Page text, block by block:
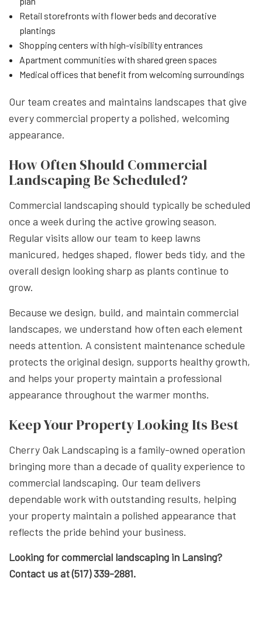
Retail storefronts with flower beds and decorative
plantings
Shopping centers with high-visibility entrances
Apartment communities with shared green spaces
Medical offices that benefit from welcoming surroundings
Our team creates and maintains landscapes that give
every commercial property a polished, welcoming
appearance.
How Often Should Commercial
Landscaping Be Scheduled?
Commercial landscaping should typically be scheduled
once a week during the active growing season.
Regular visits allow our team to keep lawns
manicured, hedges shaped, flower beds tidy, and the
overall design looking sharp as plants continue to
grow.
Because we design, build, and maintain commercial
landscapes, we understand how often each element
needs attention. A consistent maintenance schedule
protects the original design, supports healthy growth,
and helps your property maintain a professional
appearance throughout the warmer months.
Keep Your Property Looking Its Best
Cherry Oak Landscaping is a family-owned operation
bringing more than a decade of quality experience to
commercial landscaping. Our team delivers
dependable work with outstanding results, helping
your property maintain a polished appearance that
reflects the pride behind your business.
Looking for commercial landscaping in Lansing?
Contact us at (517) 339-2881.